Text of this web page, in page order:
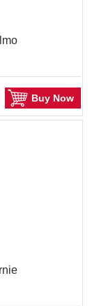
Buy Now